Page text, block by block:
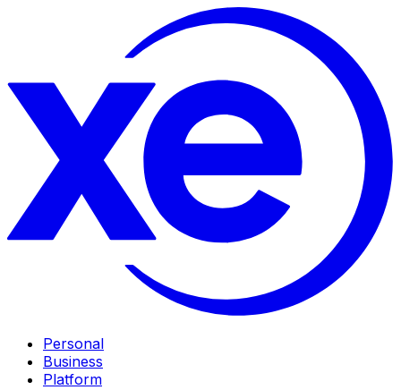
Personal
Business
Platform